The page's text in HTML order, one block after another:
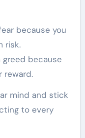
because you
risk.
because
reward.
mind and stick
to every